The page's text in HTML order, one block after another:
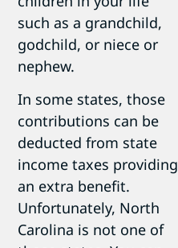
such as a grandchild,
godchild, or niece or
nephew.
In some states, those
contributions can be
deducted from state
income taxes providing
an extra benefit.
Unfortunately, North
Carolina is not one of